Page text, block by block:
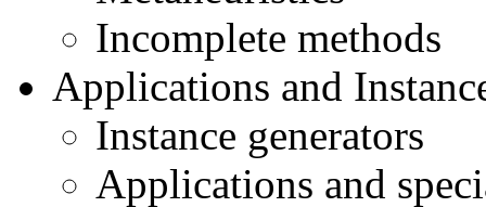
Incomplete methods
Applications and
Instance generators
Applications and